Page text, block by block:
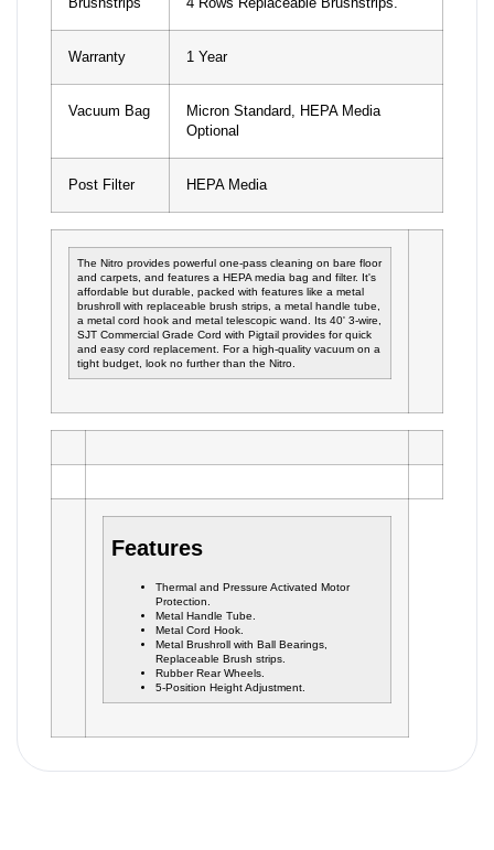
Brushstrips 4 Rows Replaceable Brushstrips.
Warranty 1 Year
Vacuum Bag
Micron Standard, HEPA Media
Optional
Post Filter HEPA Media
The Nitro provides powerful one-pass cleaning on bare floor
and carpets, and features a HEPA media bag and filter. It's
affordable but durable, packed with features like a metal
brushroll with replaceable brush strips, a metal handle tube,
a metal cord hook and metal telescopic wand. Its 40' 3-wire,
SJT Commercial Grade Cord with Pigtail provides for quick
and easy cord replacement. For a high-quality vacuum on a
tight budget, look no further than the Nitro.
Features
Thermal and Pressure Activated Motor
Protection.
Metal Handle Tube.
Metal Cord Hook.
Metal Brushroll with Ball Bearings,
Replaceable Brush strips.
Rubber Rear Wheels.
5-Position Height Adjustment.